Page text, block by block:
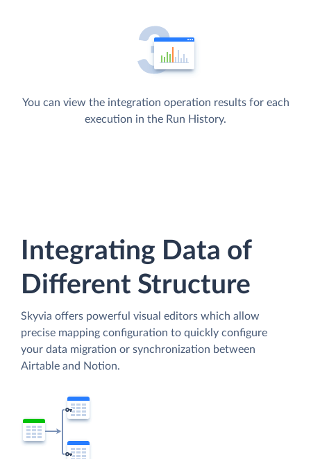
You can view the integration operation results for each
execution in the Run History.
Integrating Data of
Different Structure
Skyvia offers powerful visual editors which allow
precise mapping configuration to quickly configure
your data migration or synchronization between
Airtable and Notion.